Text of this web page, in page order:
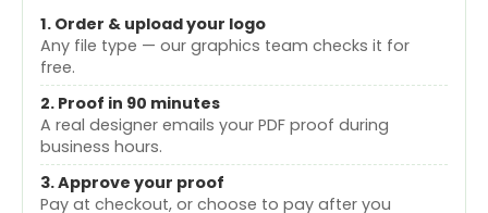
1. Order & upload your logo
Any file type — our graphics team checks it for
free.
2. Proof in 90 minutes
A real designer emails your PDF proof during
business hours.
3. Approve your proof
Pay at checkout, or choose to pay after you